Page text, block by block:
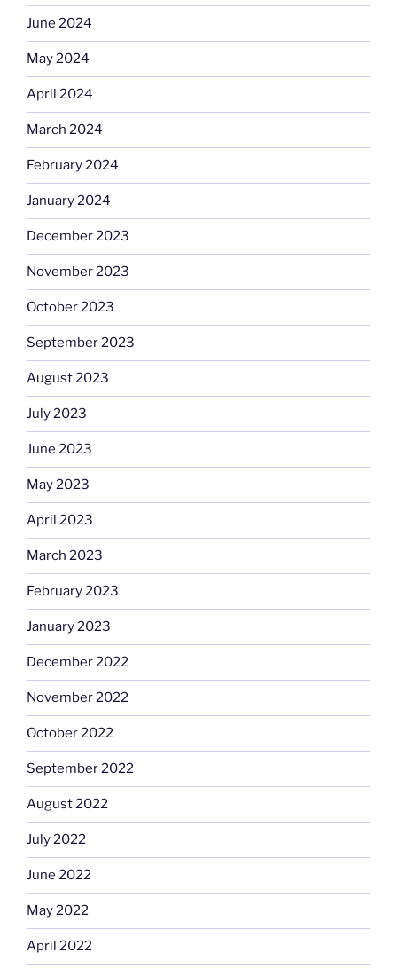
June 2024
May 2024
April 2024
March 2024
February 2024
January 2024
December 2023
November 2023
October 2023
September 2023
August 2023
July 2023
June 2023
May 2023
April 2023
March 2023
February 2023
January 2023
December 2022
November 2022
October 2022
September 2022
August 2022
July 2022
June 2022
May 2022
April 2022